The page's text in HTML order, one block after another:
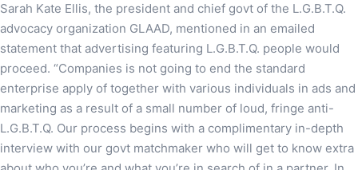
Sarah Kate Ellis, the president and chief govt of the L.G.B.T.Q.
advocacy organization GLAAD, mentioned in an emailed
statement that advertising featuring L.G.B.T.Q. people would
proceed. “Companies is not going to end the standard
enterprise apply of together with various individuals in ads and
marketing as a result of a small number of loud, fringe anti-
L.G.B.T.Q. Our process begins with a complimentary in-depth
interview with our govt matchmaker who will get to know extra